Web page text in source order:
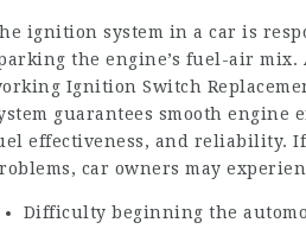
ignition system in a car is
the engine’s fuel-air mix.
Ignition Switch
guarantees smooth engine
effectiveness, and reliability.
car owners may
Difficulty beginning the